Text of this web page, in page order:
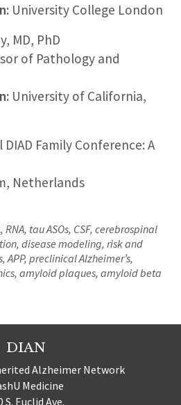
University College London
MD, PhD
of Pathology and
University of California,
DIAD Family Conference: A
Netherlands
RNA, tau ASOs, CSF, cerebrospinal
disease modeling, risk and
APP, preclinical Alzheimer’s,
amyloid plaques, amyloid beta
DIAN
Alzheimer Network
Medicine
S. Euclid Ave.